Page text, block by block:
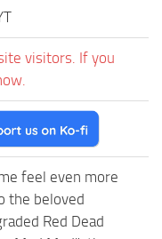
visitors. If you
feel even more
the beloved
Red Dead